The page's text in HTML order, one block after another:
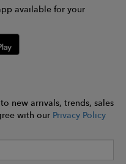
available for your
new arrivals, trends, sales
with our Privacy Policy